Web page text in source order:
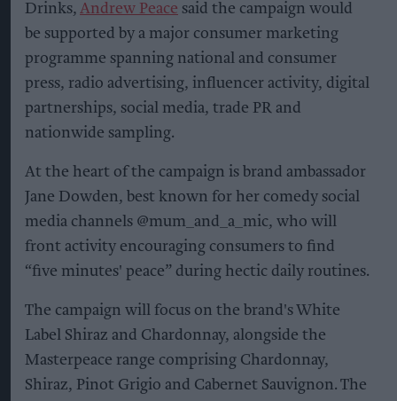
Drinks, Andrew Peace said the campaign would
be supported by a major consumer marketing
programme spanning national and consumer
press, radio advertising, influencer activity, digital
partnerships, social media, trade PR and
nationwide sampling.
At the heart of the campaign is brand ambassador
Jane Dowden, best known for her comedy social
media channels @mum_and_a_mic, who will
front activity encouraging consumers to find
“five minutes' peace” during hectic daily routines.
The campaign will focus on the brand's White
Label Shiraz and Chardonnay, alongside the
Masterpeace range comprising Chardonnay,
Shiraz, Pinot Grigio and Cabernet Sauvignon. The